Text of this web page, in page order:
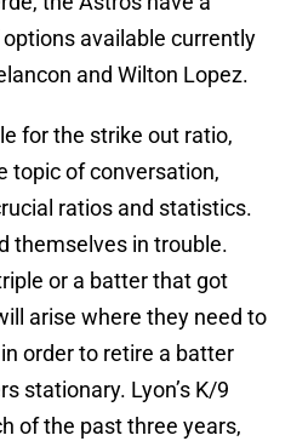
available currently
and Wilton Lopez.
for the strike out ratio,
topic of conversation,
ratios and statistics.
themselves in trouble.
or a batter that got
arise where they need to
order to retire a batter
stationary. Lyon’s K/9
of the past three years,